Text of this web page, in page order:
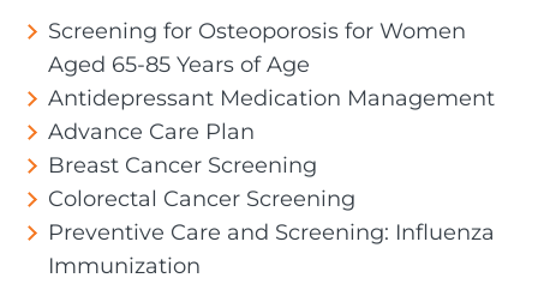
Screening for Osteoporosis for Women
Aged 65-85 Years of Age
Antidepressant Medication Management
Advance Care Plan
Breast Cancer Screening
Colorectal Cancer Screening
Preventive Care and Screening: Influenza
Immunization